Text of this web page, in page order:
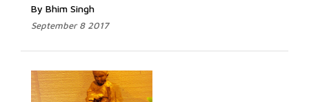
By Bhim Singh
September 8 2017